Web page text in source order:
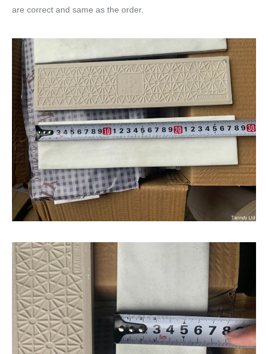
are correct and same as the order.